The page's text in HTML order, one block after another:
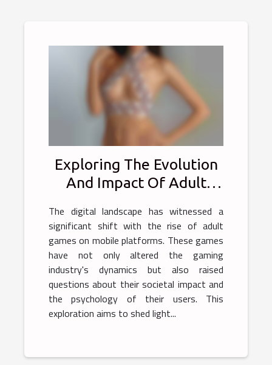
Exploring The Evolution
And Impact Of Adult
Platforms
The digital landscape has witnessed a
significant shift with the rise of adult
games on mobile platforms. These games
have not only altered the gaming
industry's dynamics but also raised
questions about their societal impact and
the psychology of their users. This
exploration aims to shed light...